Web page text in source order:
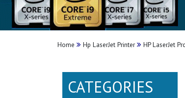
Home Hp LaserJet Printer HP LaserJet
CATEGORIES